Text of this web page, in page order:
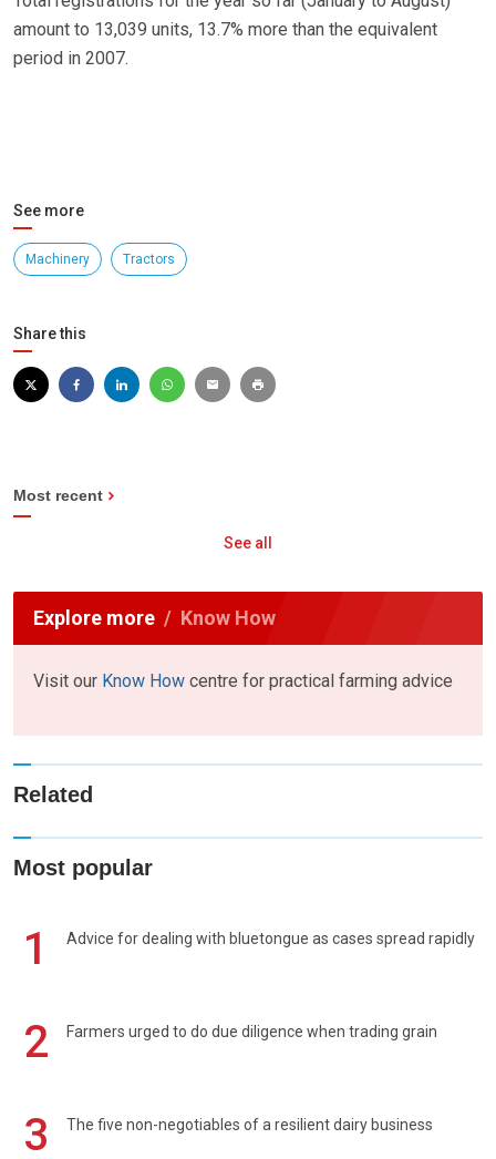
amount to 13,039 units, 13.7% more than the equivalent
period in 2007.
See more
Machinery Tractors
Share this
Most recent
See all
Explore more Know How
Visit our Know How centre for practical farming advice
Related
Most popular
1 Advice for dealing with bluetongue as cases spread rapidly
2 Farmers urged to do due diligence when trading grain
3 The five non-negotiables of a resilient dairy business